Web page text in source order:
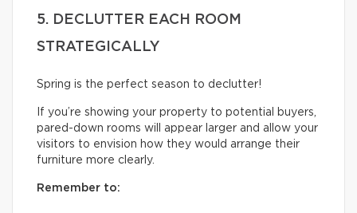
5. DECLUTTER EACH ROOM
STRATEGICALLY
Spring is the perfect season to declutter!
If you’re showing your property to potential buyers,
pared-down rooms will appear larger and allow your
visitors to envision how they would arrange their
furniture more clearly.
Remember to: